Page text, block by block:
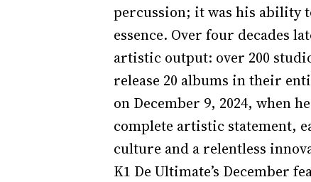
percussion; it was his ability
essence. Over four decades
artistic output: over 200
release 20 albums in their
on December 9, 2024, when
complete artistic statement,
culture and a relentless
K1 De Ultimate’s December